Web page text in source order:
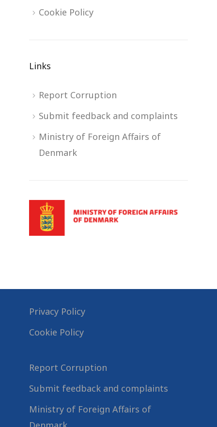
Cookie Policy
Links
Report Corruption
Submit feedback and complaints
Ministry of Foreign Affairs of
Denmark
Privacy Policy
Cookie Policy
Report Corruption
Submit feedback and complaints
Ministry of Foreign Affairs of